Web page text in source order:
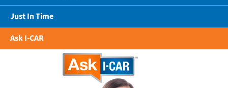
Just In Time
Ask I-CAR